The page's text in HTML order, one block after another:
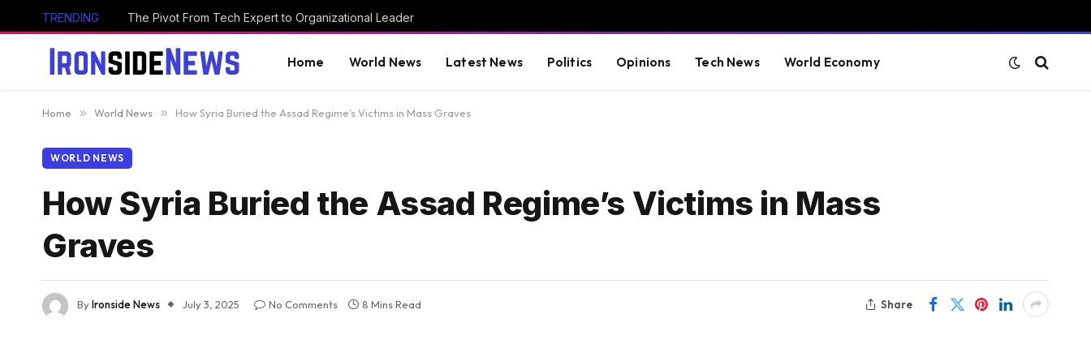
TRENDING The Pivot From Tech Expert to Organizational Leader
Home World News Latest News Politics Opinions Tech News World Economy
Home » World News » How Syria Buried the Assad Regime’s Victims in Mass Graves
WORLD NEWS
How Syria Buried the Assad Regime’s Victims in Mass
Graves
ByIronside News July 3, 2025 No Comments 8 Mins Read Share